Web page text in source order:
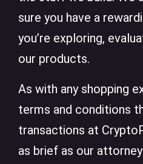
sure you have a
you’re exploring,
our products.
As with any shopping
terms and conditions
transactions at
as brief as our